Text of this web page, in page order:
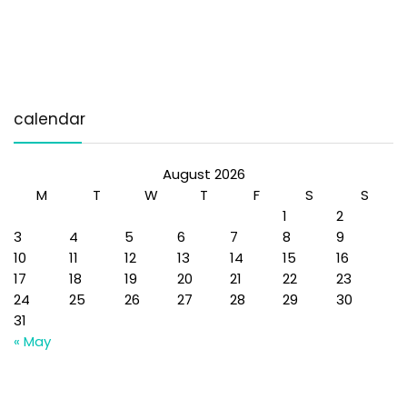
calendar
August 2026
M
T W T F S
S
1
2
3
4 5 6 7 8
9
10
11 12 13 14 15
16
17
18 19 20 21 22
23
24
25 26 27 28 29
30
31
« May